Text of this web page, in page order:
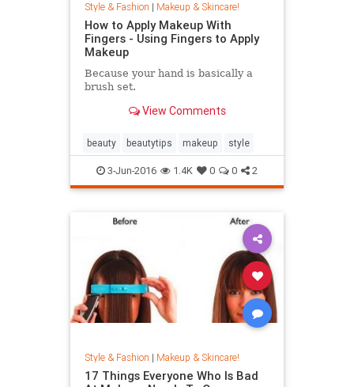
Style & Fashion | Makeup & Skincare!
How to Apply Makeup With
Fingers - Using Fingers to Apply
Makeup
​Because your hand is basically a
brush set.​​
View Comments
beauty beautytips makeup style
3-Jun-2016 1.4K 0 0 2
Style & Fashion | Makeup & Skincare!
17 Things Everyone Who Is Bad